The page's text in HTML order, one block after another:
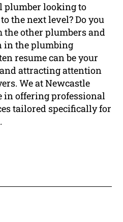
plumber looking to
the next level? Do you
other plumbers and
in the plumbing
resume can be your
attracting attention
We at Newcastle
in offering professional
tailored specifically for